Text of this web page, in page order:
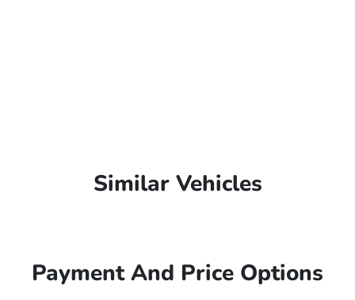
Similar Vehicles
Payment And Price Options